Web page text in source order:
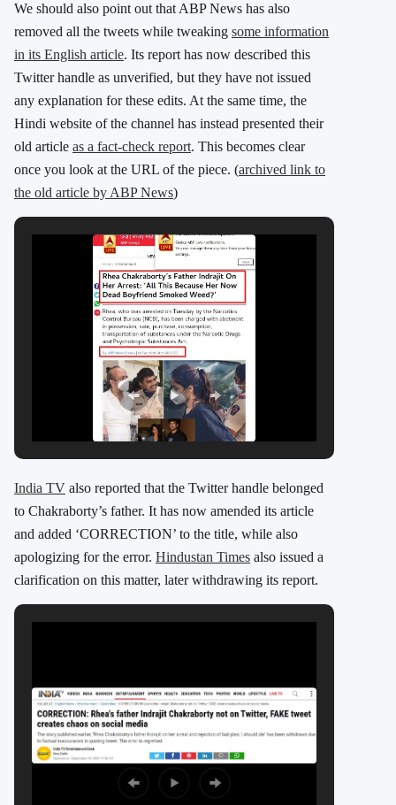
We should also point out that ABP News has also
removed all the tweets while tweaking some information
in its English article. Its report has now described this
Twitter handle as unverified, but they have not issued
any explanation for these edits. At the same time, the
Hindi website of the channel has instead presented their
old article as a fact-check report. This becomes clear
once you look at the URL of the piece. (archived link to
the old article by ABP News)
India TV also reported that the Twitter handle belonged
to Chakraborty’s father. It has now amended its article
and added ‘CORRECTION’ to the title, while also
apologizing for the error. Hindustan Times also issued a
clarification on this matter, later withdrawing its report.